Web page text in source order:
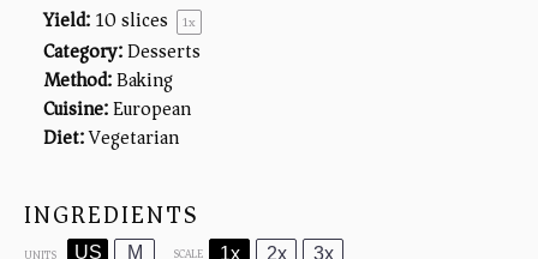
Yield:10slices 1x
Category:Desserts
Method:Baking
Cuisine:European
Diet:Vegetarian
INGREDIENTS
UNITS US M SCALE 1x 2x 3x